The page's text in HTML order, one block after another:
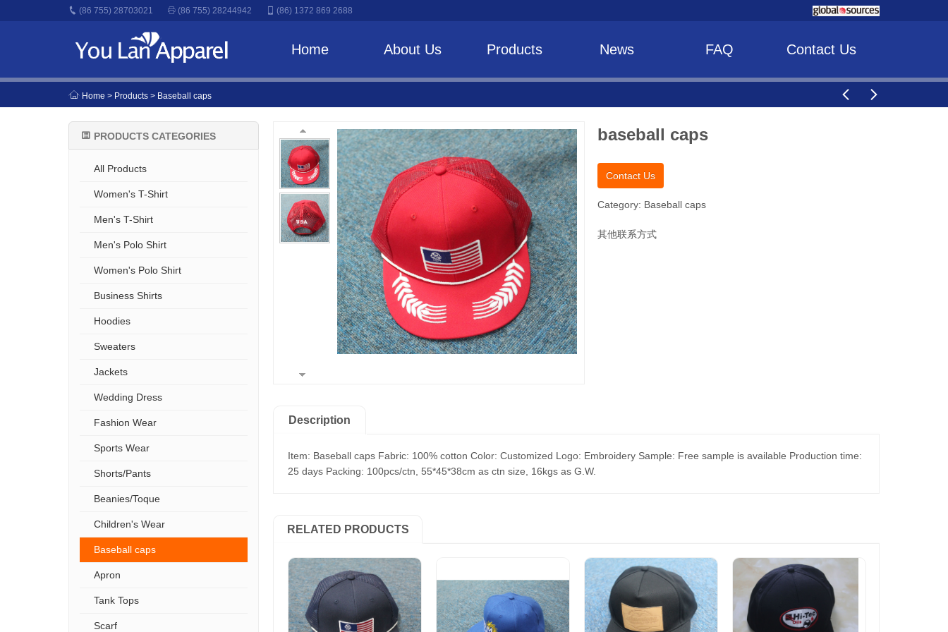
(86 755) 28703021 (86 755) 28244942 (86) 1372 869 2688
Home About Us Products News FAQ Contact Us
Home > Products > Baseball caps
PRODUCTS CATEGORIES
All Products
Women's T-Shirt
Men's T-Shirt
Men's Polo Shirt
Women's Polo Shirt
Business Shirts
Hoodies
Sweaters
Jackets
Wedding Dress
Fashion Wear
Sports Wear
Shorts/Pants
Beanies/Toque
Children's Wear
Baseball caps
Apron
Tank Tops
Scarf
baseball caps
Contact Us
Category: Baseball caps
其他联系方式
Description
Item: Baseball caps Fabric: 100% cotton Color: Customized Logo: Embroidery Sample: Free sample is available Production time:
25 days Packing: 100pcs/ctn, 55*45*38cm as ctn size, 16kgs as G.W.
RELATED PRODUCTS